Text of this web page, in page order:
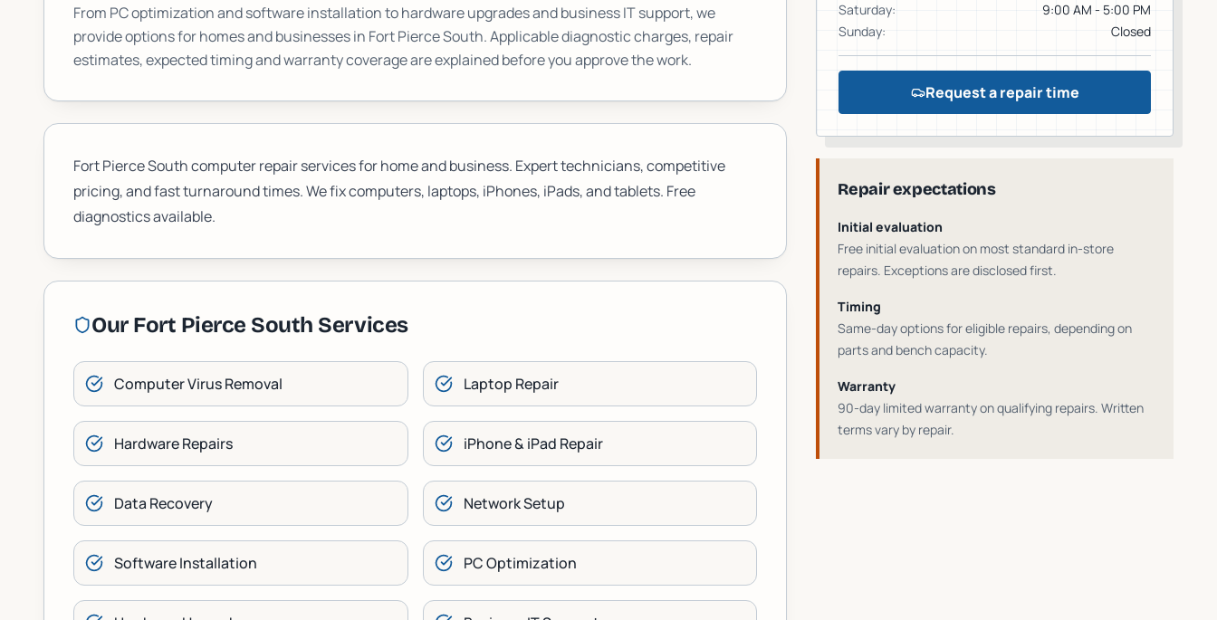
From PC optimization and software installation to hardware upgrades and business IT support, we
provide options for homes and businesses in Fort Pierce South. Applicable diagnostic charges, repair
estimates, expected timing and warranty coverage are explained before you approve the work.
Fort Pierce South computer repair services for home and business. Expert technicians, competitive
pricing, and fast turnaround times. We fix computers, laptops, iPhones, iPads, and tablets. Free
diagnostics available.
Our Fort Pierce South Services
Computer Virus Removal Laptop Repair
Hardware Repairs iPhone & iPad Repair
Data Recovery Network Setup
Software Installation PC Optimization
Saturday:
9:00 AM - 5:00 PM
Sunday: Closed
Request a repair time
Repair expectations
Initial evaluation
Free initial evaluation on most standard in-store
repairs. Exceptions are disclosed first.
Timing
Same-day options for eligible repairs, depending on
parts and bench capacity.
Warranty
90-day limited warranty on qualifying repairs. Written
terms vary by repair.